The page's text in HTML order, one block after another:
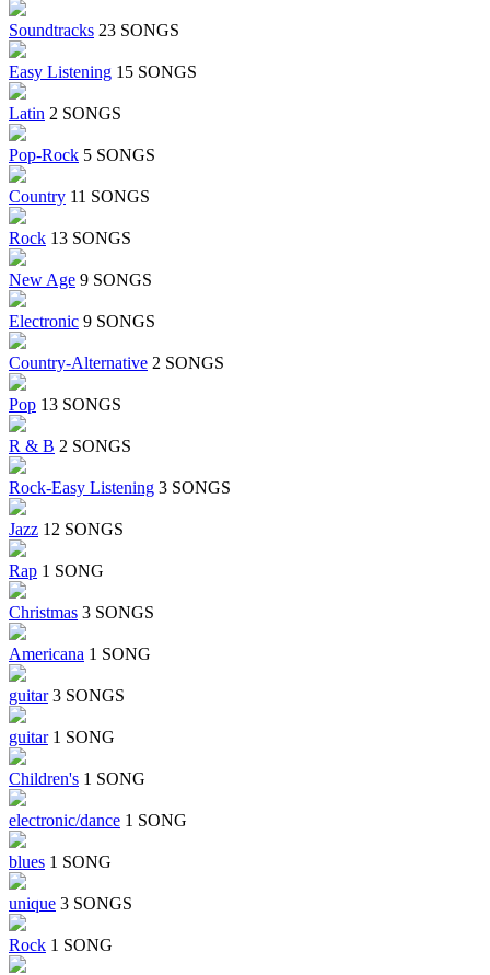
Soundtracks 23 SONGS
Easy Listening 15 SONGS
Latin 2 SONGS
Pop-Rock 5 SONGS
Country 11 SONGS
Rock 13 SONGS
New Age 9 SONGS
Electronic 9 SONGS
Country-Alternative 2 SONGS
Pop 13 SONGS
R & B 2 SONGS
Rock-Easy Listening 3 SONGS
Jazz 12 SONGS
Rap 1 SONG
Christmas 3 SONGS
Americana 1 SONG
guitar 3 SONGS
guitar 1 SONG
Children's 1 SONG
electronic/dance 1 SONG
blues 1 SONG
unique 3 SONGS
Rock 1 SONG